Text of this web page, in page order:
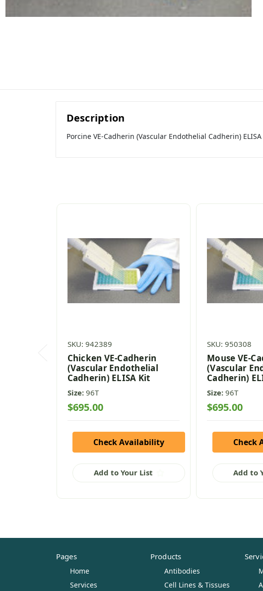
Description
Porcine VE-Cadherin (Vascular Endothelial Cadherin)
SKU: 942389
Chicken VE-Cadherin
(Vascular Endothelial
Cadherin) ELISA Kit
Size: 96T
$695.00
Check Availability
Add to Your List
SKU: 950308
Mouse VE-
(Vascular
Cadherin)
Size: 96T
$695.00
Check
Add to
Pages
Home
Services
Products
Antibodies
Cell Lines & Tissues